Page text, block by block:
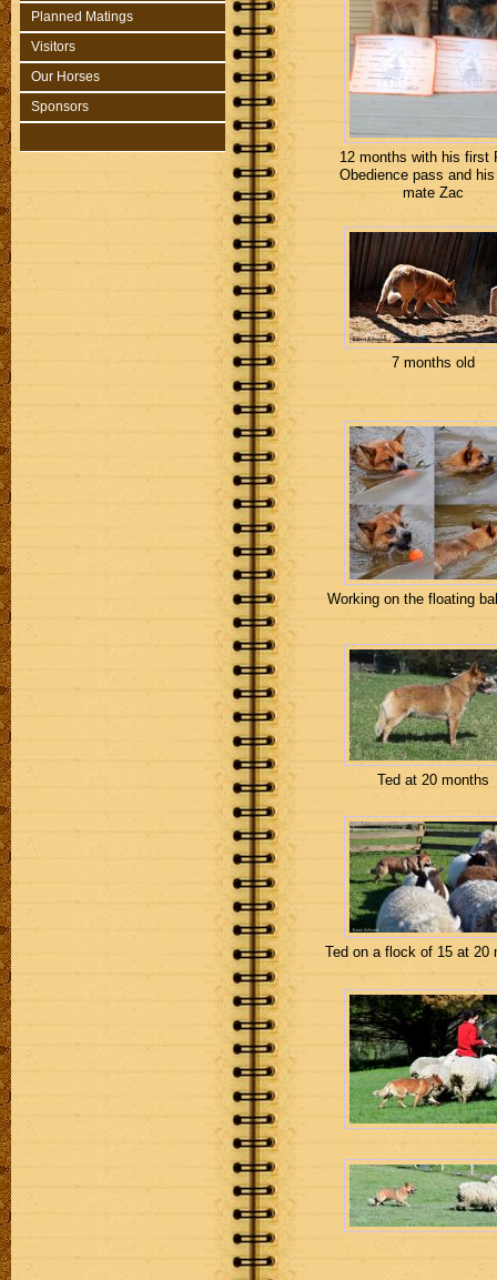
Planned Matings
Visitors
Our Horses
Sponsors
12 months with his first
Obedience pass and
mate Zac
7 months old
Working on the floating
Ted at 20 months
Ted on a flock of 15 at 20